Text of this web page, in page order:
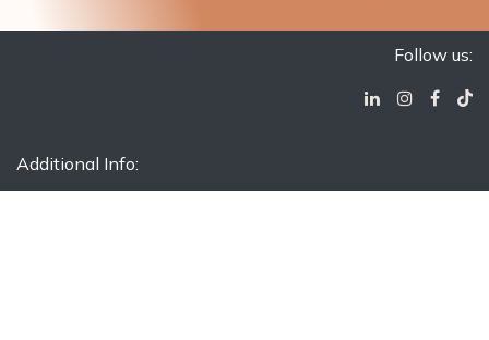
Follow us:
Additional Info: